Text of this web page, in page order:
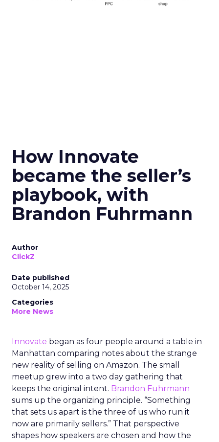
How Innovate
became the seller’s
playbook, with
Brandon Fuhrmann
Author
ClickZ
Date published
October 14, 2025
Categories
More News
Innovate began as four people around a table in
Manhattan comparing notes about the strange
new reality of selling on Amazon. The small
meetup grew into a two day gathering that
keeps the original intent. Brandon Fuhrmann
sums up the organizing principle. “Something
that sets us apart is the three of us who run it
now are primarily sellers.” That perspective
shapes how speakers are chosen and how the